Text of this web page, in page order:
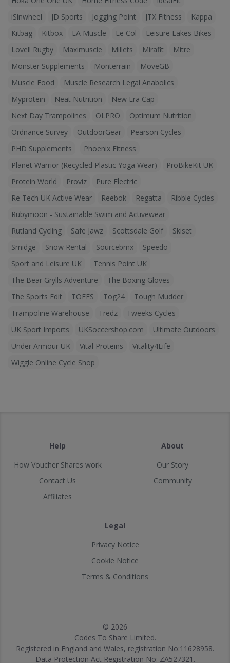
iSinwheel
JD Sports Jogging Point JTX Fitness
Kappa
Kitbag
Kitbox LA Muscle Le Col
Leisure Lakes Bikes
Lovell Rugby
Maximuscle Millets Mirafit
Mitre
Monster Supplements
Monterrain
MoveGB
Muscle Food
Muscle Research Legal Anabolics
Myprotein
Neat Nutrition
New Era Cap
Next Day Trampolines
OLPRO
Optimum Nutrition
Ordnance Survey
OutdoorGear
Pearson Cycles
PHD Supplements
Phoenix Fitness
Planet Warrior (Recycled Plastic Yoga Wear)
ProBikeKit UK
Protein World
Proviz
Pure Electric
Re Tech UK Active Wear
Reebok Regatta
Ribble Cycles
Rubymoon - Sustainable Swim and Activewear
Rutland Cycling
Safe Jawz Scottsdale Golf
Skiset
Smidge
Snow Rental Sourcebmx
Speedo
Sport and Leisure UK
Tennis Point UK
The Bear Grylls Adventure
The Boxing Gloves
The Sports Edit
TOFFS Tog24
Tough Mudder
Trampoline Warehouse
Tredz
Tweeks Cycles
UK Sport Imports
UKSoccershop.com
Ultimate Outdoors
Under Armour UK
Vital Proteins
Vitality4Life
Wiggle Online Cycle Shop
Help
How Voucher Shares work
Contact Us
Affiliates
About
Our Story
Community
Legal
Privacy Notice
Cookie Notice
Terms & Conditions
© 2026
Codes To Share Limited.
Registered in England and Wales, registration No:11628958.
Data Protection Act Registration No: ZA527321.